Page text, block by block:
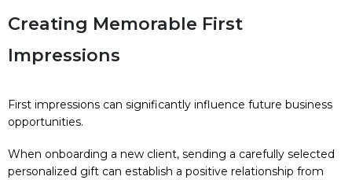
Creating Memorable First
Impressions
First impressions can significantly influence future business
opportunities.
When onboarding a new client, sending a carefully selected
personalized gift can establish a positive relationship from